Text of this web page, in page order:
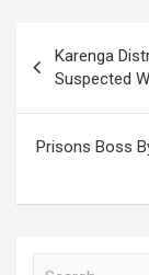
navigation
Karenga
Suspected
Prisons Boss